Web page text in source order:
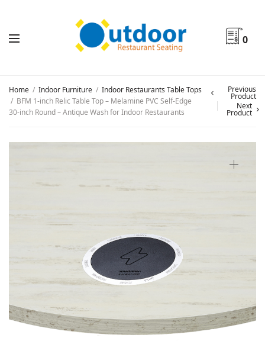
0
Home / Indoor Furniture / Indoor Restaurants Table Tops
/ BFM 1-inch Relic Table Top – Melamine PVC Self-Edge
30-inch Round – Antique Wash for Indoor Restaurants
Previous
Product
Next
Product